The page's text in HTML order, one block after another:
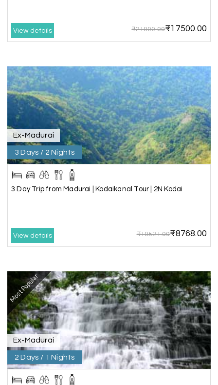
A Akilan A 04th Jul 2026
Our visit to Wayanad was truly extraordinary,
and My Holiday Happiness demonstrated
exceptional knowledge as a travel agency. We
extend our heartfelt thanks to My Holiday
Happiness for their expertise and support.
S Sreekumar A
3 Day Trip from Mangalore | Gokarna,
Murudeshwar, Jog Falls, Kollur & Udupi
all the sites shown in the itinerary. The hotel
accommodation was very good. We enjoyed the
deal with.
Sreekumar
A Akash 28
Kanyakumari
03rd Jul 2026
Our family wants to visit kanyakumari .my friend
refer me MY HOLIDAY HAPPINESS.The team
really help us to explore wonderful places..and
View details ₹21000.00₹17500.00
Ex-Madurai
3 Days / 2 Nights
3 Day Trip from Madurai | Kodaikanal Tour | 2N Kodai
View details ₹10521.00₹8768.00
Most Popular
Ex-Madurai
2 Days / 1 Nights